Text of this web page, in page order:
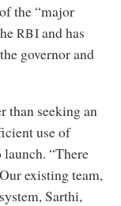
the “major
RBIand has
governor and
than seeking an
use of
“There
existing team,
Sarthi,